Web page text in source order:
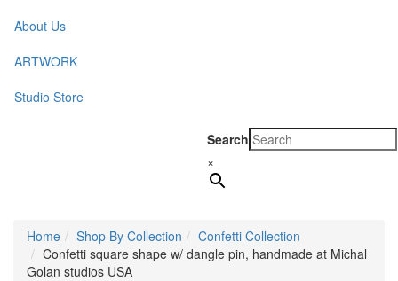
About Us
ARTWORK
Studio Store
Search
×
Home Shop By Collection
Confetti Collection
Confetti square shape w/ dangle pin, handmade at Michal
Golan studios USA